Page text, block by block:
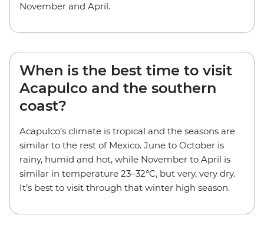
November and April.
When is the best time to visit
Acapulco and the southern
coast?
Acapulco’s climate is tropical and the seasons are
similar to the rest of Mexico. June to October is
rainy, humid and hot, while November to April is
similar in temperature 23–32°C, but very, very dry.
It’s best to visit through that winter high season.